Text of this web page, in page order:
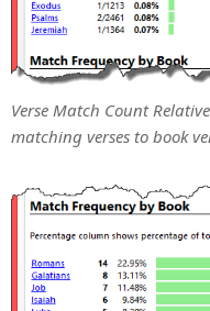
Verse Match Count
matching verses to book